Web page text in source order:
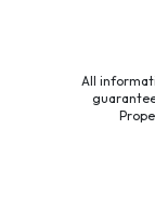
All